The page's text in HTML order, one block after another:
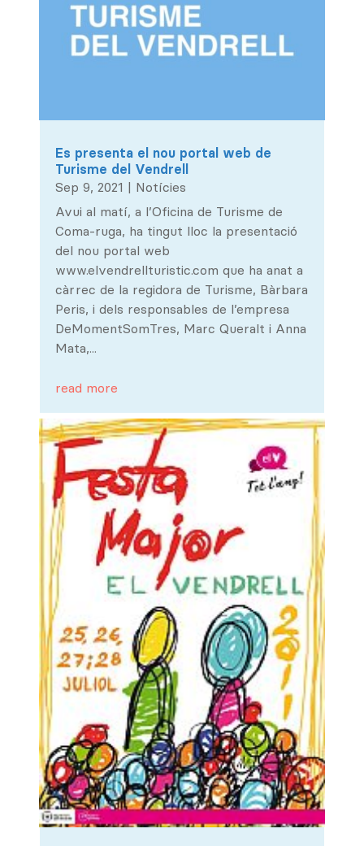
Es presenta el nou portal web de
Turisme del Vendrell
Sep 9, 2021 | Notícies
Avui al matí, a l’Oficina de Turisme de
Coma-ruga, ha tingut lloc la presentació
del nou portal web
www.elvendrellturistic.com que ha anat a
càrrec de la regidora de Turisme, Bàrbara
Peris, i dels responsables de l’empresa
DeMomentSomTres, Marc Queralt i Anna
Mata,...
read more